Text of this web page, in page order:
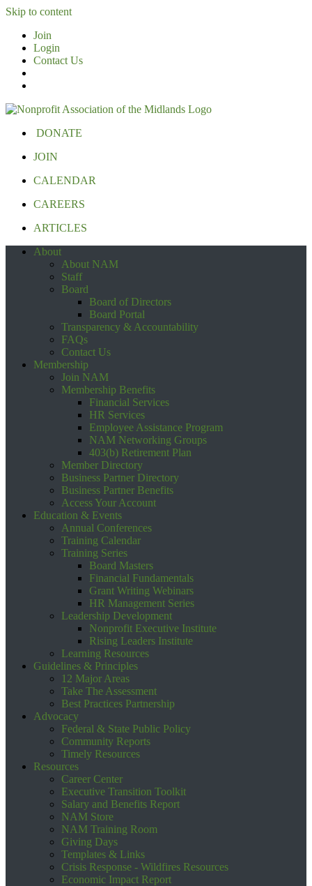
Skip to content
Join
Login
Contact Us
DONATE
JOIN
CALENDAR
CAREERS
ARTICLES
About
About NAM
Staff
Board
Board of Directors
Board Portal
Transparency & Accountability
FAQs
Contact Us
Membership
Join NAM
Membership Benefits
Financial Services
HR Services
Employee Assistance Program
NAM Networking Groups
403(b) Retirement Plan
Member Directory
Business Partner Directory
Business Partner Benefits
Access Your Account
Education & Events
Annual Conferences
Training Calendar
Training Series
Board Masters
Financial Fundamentals
Grant Writing Webinars
HR Management Series
Leadership Development
Nonprofit Executive Institute
Rising Leaders Institute
Learning Resources
Guidelines & Principles
12 Major Areas
Take The Assessment
Best Practices Partnership
Advocacy
Federal & State Public Policy
Community Reports
Timely Resources
Resources
Career Center
Executive Transition Toolkit
Salary and Benefits Report
NAM Store
NAM Training Room
Giving Days
Templates & Links
Crisis Response - Wildfires Resources
Economic Impact Report